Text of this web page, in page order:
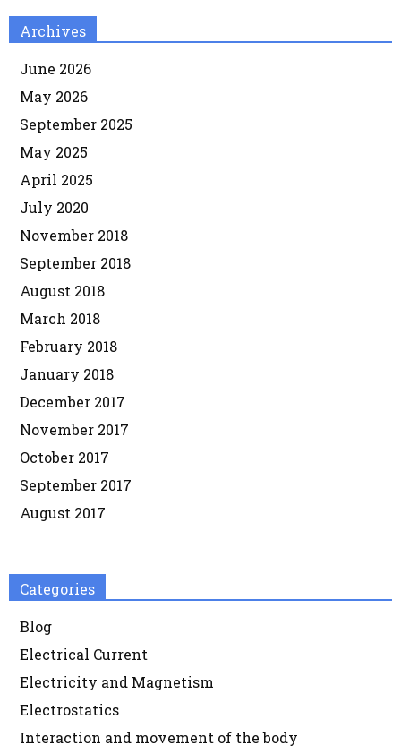
Archives
June 2026
May 2026
September 2025
May 2025
April 2025
July 2020
November 2018
September 2018
August 2018
March 2018
February 2018
January 2018
December 2017
November 2017
October 2017
September 2017
August 2017
Categories
Blog
Electrical Current
Electricity and Magnetism
Electrostatics
Interaction and movement of the body